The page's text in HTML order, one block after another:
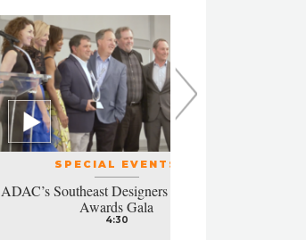
SPECIAL EVENTS
ADAC’s Southeast Designers of the Year
Awards Gala
4:30